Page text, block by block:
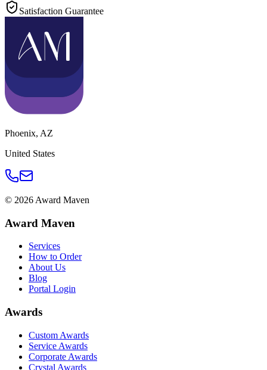
Satisfaction Guarantee
Phoenix, AZ
United States
© 2026 Award Maven
Award Maven
Services
How to Order
About Us
Blog
Portal Login
Awards
Custom Awards
Service Awards
Corporate Awards
Crystal Awards